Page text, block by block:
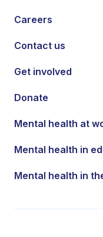
Careers
Contact us
Get involved
Donate
Mental health at
Mental health in
Mental health in